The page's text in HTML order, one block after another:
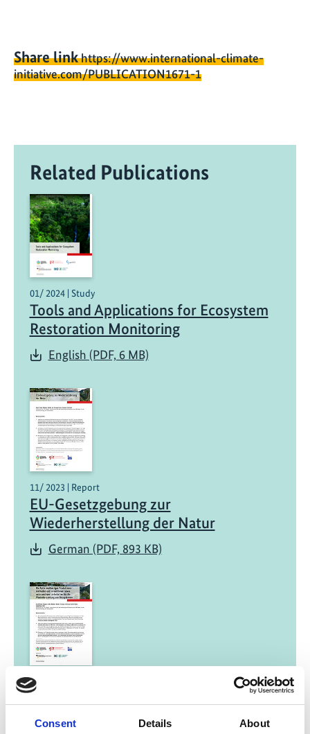
Consent Details About
Share linkhttps://www.international-climate-
initiative.com/PUBLICATION1671-1
Related Publications
01/ 2024 | Study
Tools and Applications for Ecosystem
Restoration Monitoring
English (PDF, 6 MB)
11/ 2023 | Report
EU-Gesetzgebung zur
Wiederherstellung der Natur
German (PDF, 893 KB)
11/ 2023 | Report
Die Rolle nachhaltiger
Produktionsmethoden und